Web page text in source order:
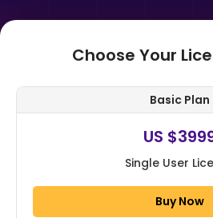
Home➤Purchase Report
Global Umami
Share, And
Type (Natural,
Choose Your
Basic Plan
US
Single User
Buy Now